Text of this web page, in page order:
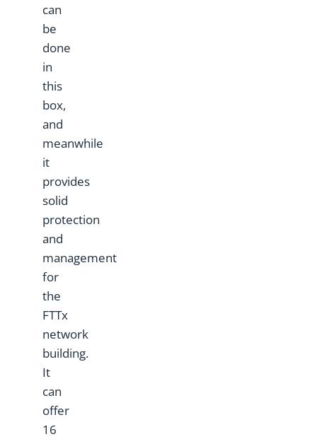
can
be
done
in
this
box,
and
meanwhile
it
provides
solid
protection
and
management
for
the
FTTx
network
building.
It
can
offer
16